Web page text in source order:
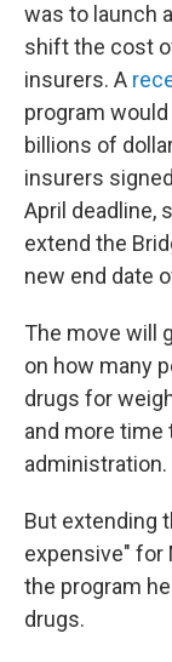
was to launch
shift the cost
insurers. A
program
billions of
insurers
April deadline,
extend the
new end date
The move will
on how many
drugs for
and more time
administration.
But extending
expensive" for
the program
drugs.